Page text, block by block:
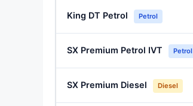
King DT Petrol Petrol
SX Premium Petrol IVT Petrol
SX Premium Diesel Diesel